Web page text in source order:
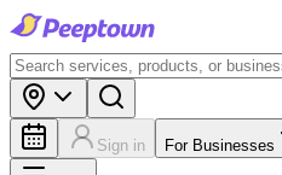
Sign in For Businesses